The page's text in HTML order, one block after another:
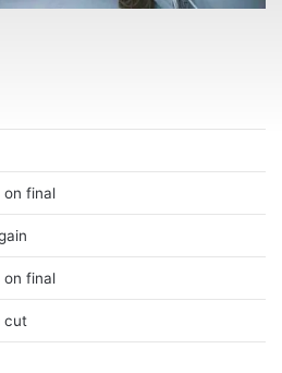
on final
on final
cut